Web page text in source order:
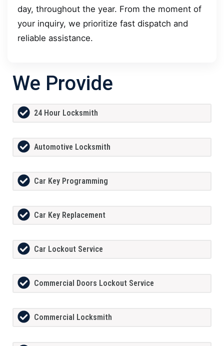
day, throughout the year. From the moment of
your inquiry, we prioritize fast dispatch and
reliable assistance.
We Provide
24 Hour Locksmith
Automotive Locksmith
Car Key Programming
Car Key Replacement
Car Lockout Service
Commercial Doors Lockout Service
Commercial Locksmith